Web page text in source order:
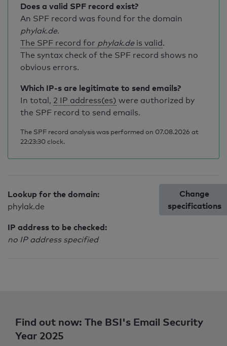
Does a valid SPF record exist?
An SPF record was found for the domain
phylak.de.
The SPF record for phylak.de is valid.
The syntax check of the SPF record shows no
obvious errors.
Which IP-s are legitimate to send emails?
In total, 2 IP address(es) were authorized by
the SPF record to send emails.
The SPF record analysis was performed on 07.08.2026 at
22:23:30 clock.
Lookup for the domain:
phylak.de
IP address to be checked:
no IP address specified
Change
specifications
Find out now: The BSI's Email Security
Year 2025